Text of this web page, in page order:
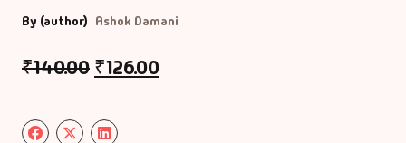
By (author) Ashok Damani
₹140.00 ₹126.00